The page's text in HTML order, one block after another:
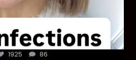
1925 86